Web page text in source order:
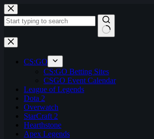
Skip
to
content
No
results
CS:GO
CS:GO Betting Sites
CSGO Event Calendar
League of Legends
Dota 2
Overwatch
StarCraft 2
Hearthstone
Apex Legends